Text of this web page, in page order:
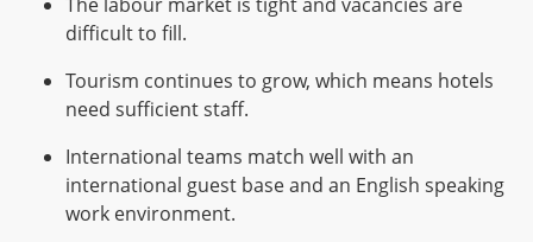
difficult to fill.
Tourism continues to grow, which means hotels
need sufficient staff.
International teams match well with an
international guest base and an English speaking
work environment.